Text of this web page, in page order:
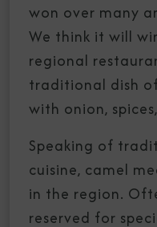
won over many
We think it will
regional
traditional dish
with onion,
Speaking of
cuisine, camel
in the region.
reserved for